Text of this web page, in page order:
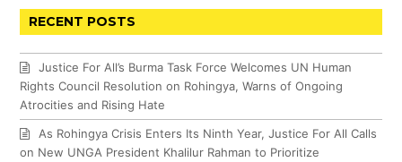
RECENT POSTS
Justice For All’s Burma Task Force Welcomes UN Human
Rights Council Resolution on Rohingya, Warns of Ongoing
Atrocities and Rising Hate
As Rohingya Crisis Enters Its Ninth Year, Justice For All Calls
on New UNGA President Khalilur Rahman to Prioritize